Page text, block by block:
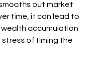
out market
time, it can lead to
accumulation
of timing the